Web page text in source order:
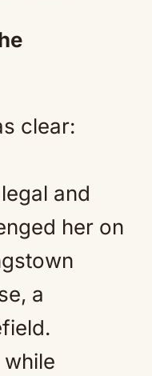
clear:
and
her on
a
while